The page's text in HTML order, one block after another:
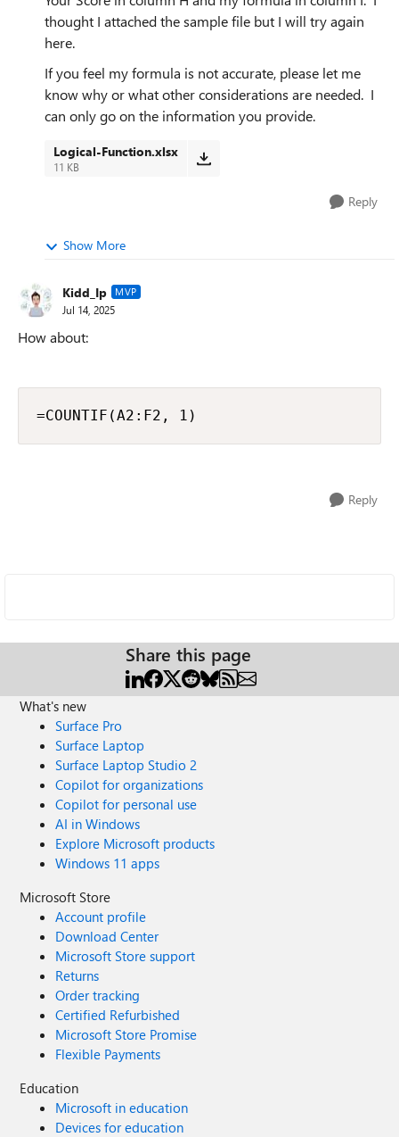
thought I attached the sample file but I will try again
here.
If you feel my formula is not accurate, please let me
know why or what other considerations are needed. I
can only go on the information you provide.
Logical-Function.xlsx
11 KB
Reply
Show More
Kidd_Ip MVP
Jul 14, 2025
How about:
=COUNTIF(A2:F2, 1)
Reply
Share this page
What's new
Surface Pro
Surface Laptop
Surface Laptop Studio 2
Copilot for organizations
Copilot for personal use
AI in Windows
Explore Microsoft products
Windows 11 apps
Microsoft Store
Account profile
Download Center
Microsoft Store support
Returns
Order tracking
Certified Refurbished
Microsoft Store Promise
Flexible Payments
Education
Microsoft in education
Devices for education